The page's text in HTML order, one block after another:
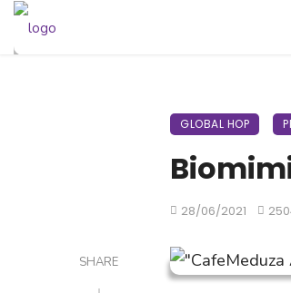
GLOBAL HOP
28/06/2021
SHARE